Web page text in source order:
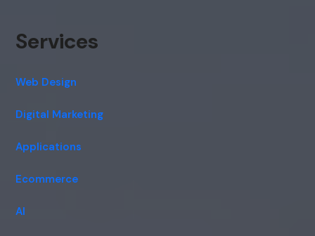
Services
Web Design
Digital Marketing
Applications
Ecommerce
AI